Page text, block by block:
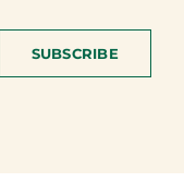
SUBSCRIBE